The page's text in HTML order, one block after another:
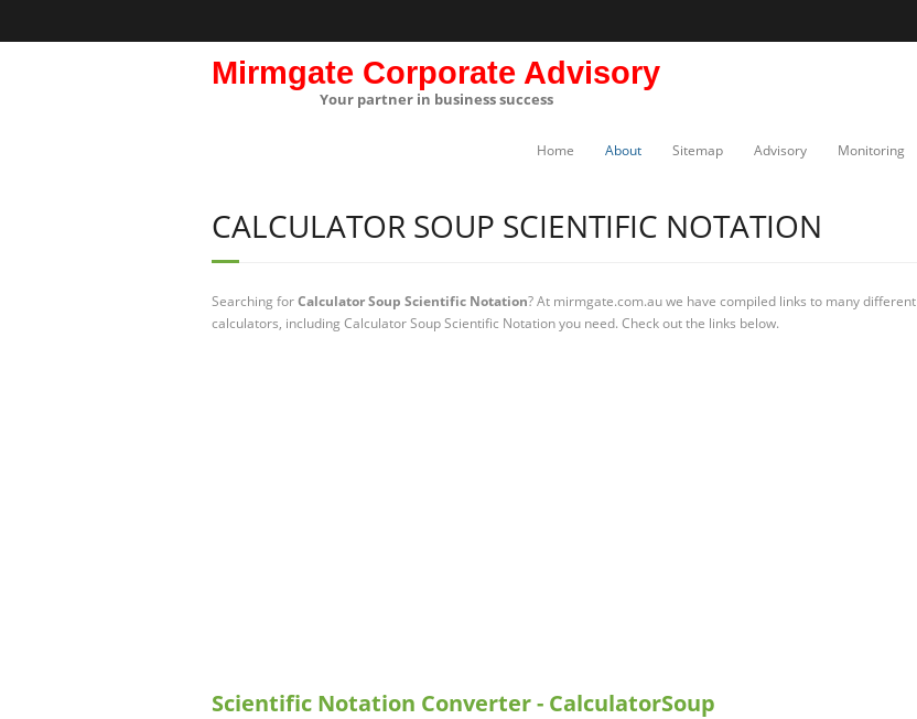
Mirmgate Corporate Advisory
Your partner in business success
Home About Sitemap Advisory Monitoring
CALCULATOR SOUP SCIENTIFIC NOTATION
Searching forCalculator Soup Scientific Notation? At mirmgate.com.au we have compiled links to many different
calculators, including Calculator Soup Scientific Notation you need. Check out the links below.
Scientific Notation Converter - CalculatorSoup